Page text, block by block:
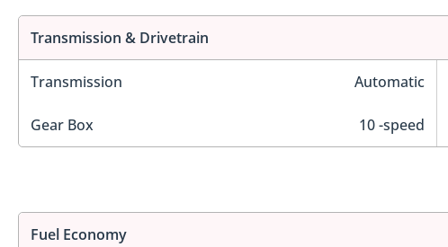
Transmission & Drivetrain
Transmission Automatic
Gear Box 10 -speed
Fuel Economy